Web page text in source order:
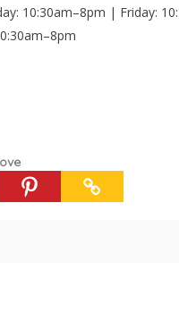
10:30am–8pm | Friday: